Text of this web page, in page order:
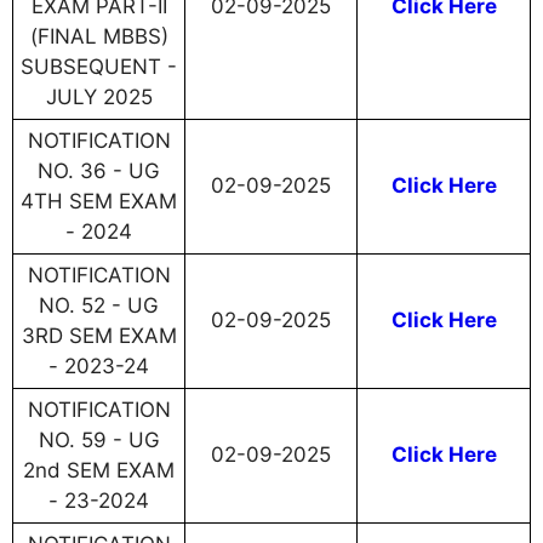
EXAM PART-II
(FINAL MBBS)
SUBSEQUENT -
JULY 2025
02-09-2025 Click Here
NOTIFICATION
NO. 36 - UG
4TH SEM EXAM
- 2024
02-09-2025 Click Here
NOTIFICATION
NO. 52 - UG
3RD SEM EXAM
- 2023-24
02-09-2025 Click Here
NOTIFICATION
NO. 59 - UG
2nd SEM EXAM
- 23-2024
02-09-2025 Click Here